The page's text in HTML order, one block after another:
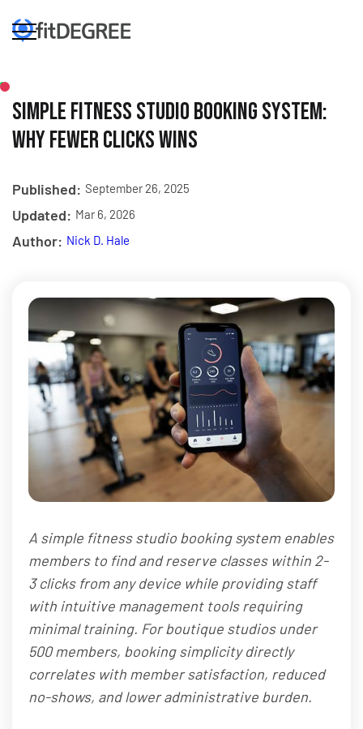
Simple Fitness Studio Booking System:
Why Fewer Clicks Wins
Published: September 26, 2025
Updated: Mar 6, 2026
Author: Nick D. Hale
A simple fitness studio booking system enables
members to find and reserve classes within 2-
3 clicks from any device while providing staff
with intuitive management tools requiring
minimal training. For boutique studios under
500 members, booking simplicity directly
correlates with member satisfaction, reduced
no-shows, and lower administrative burden.